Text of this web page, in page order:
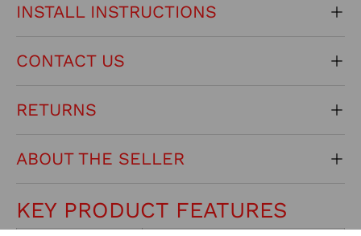
KEY PRODUCT FEATURES
INSTALL INSTRUCTIONS
CONTACT US
RETURNS
ABOUT THE SELLER